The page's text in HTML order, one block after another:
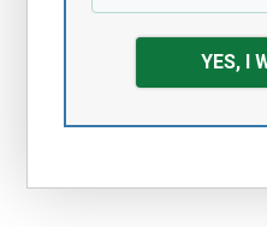
YES, I